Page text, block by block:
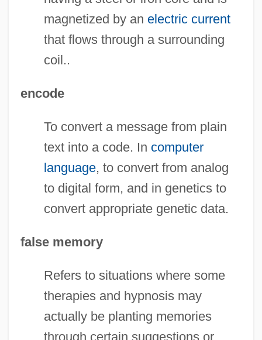
magnetized by an electric current
that flows through a surrounding
coil..
encode
To convert a message from plain
text into a code. In computer
language, to convert from analog
to digital form, and in genetics to
convert appropriate genetic data.
false memory
Refers to situations where some
therapies and hypnosis may
actually be planting memories
through certain suggestions or